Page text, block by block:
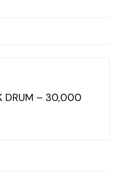
we have got you
DRUM – 30,000